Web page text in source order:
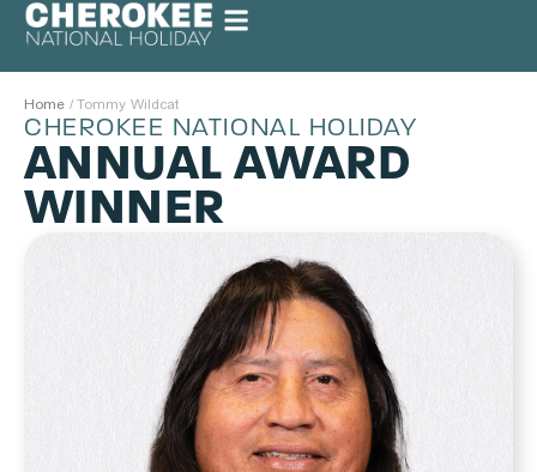
Home / Tommy Wildcat
CHEROKEE NATIONAL HOLIDAY
ANNUAL AWARD
WINNER